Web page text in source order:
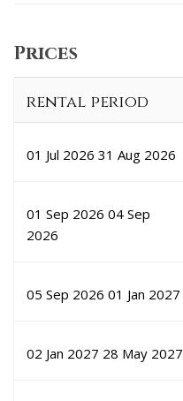
Prices
rental period
01 Jul 2026 31 Aug 2026
01 Sep 2026 04 Sep
2026
05 Sep 2026 01 Jan 2027
02 Jan 2027 28 May 2027